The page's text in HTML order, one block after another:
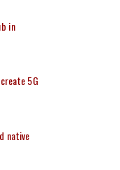
in
5G
native